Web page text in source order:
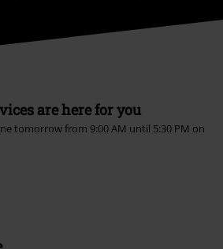
are here for you
tomorrow from 9:00 AM until 5:30 PM on